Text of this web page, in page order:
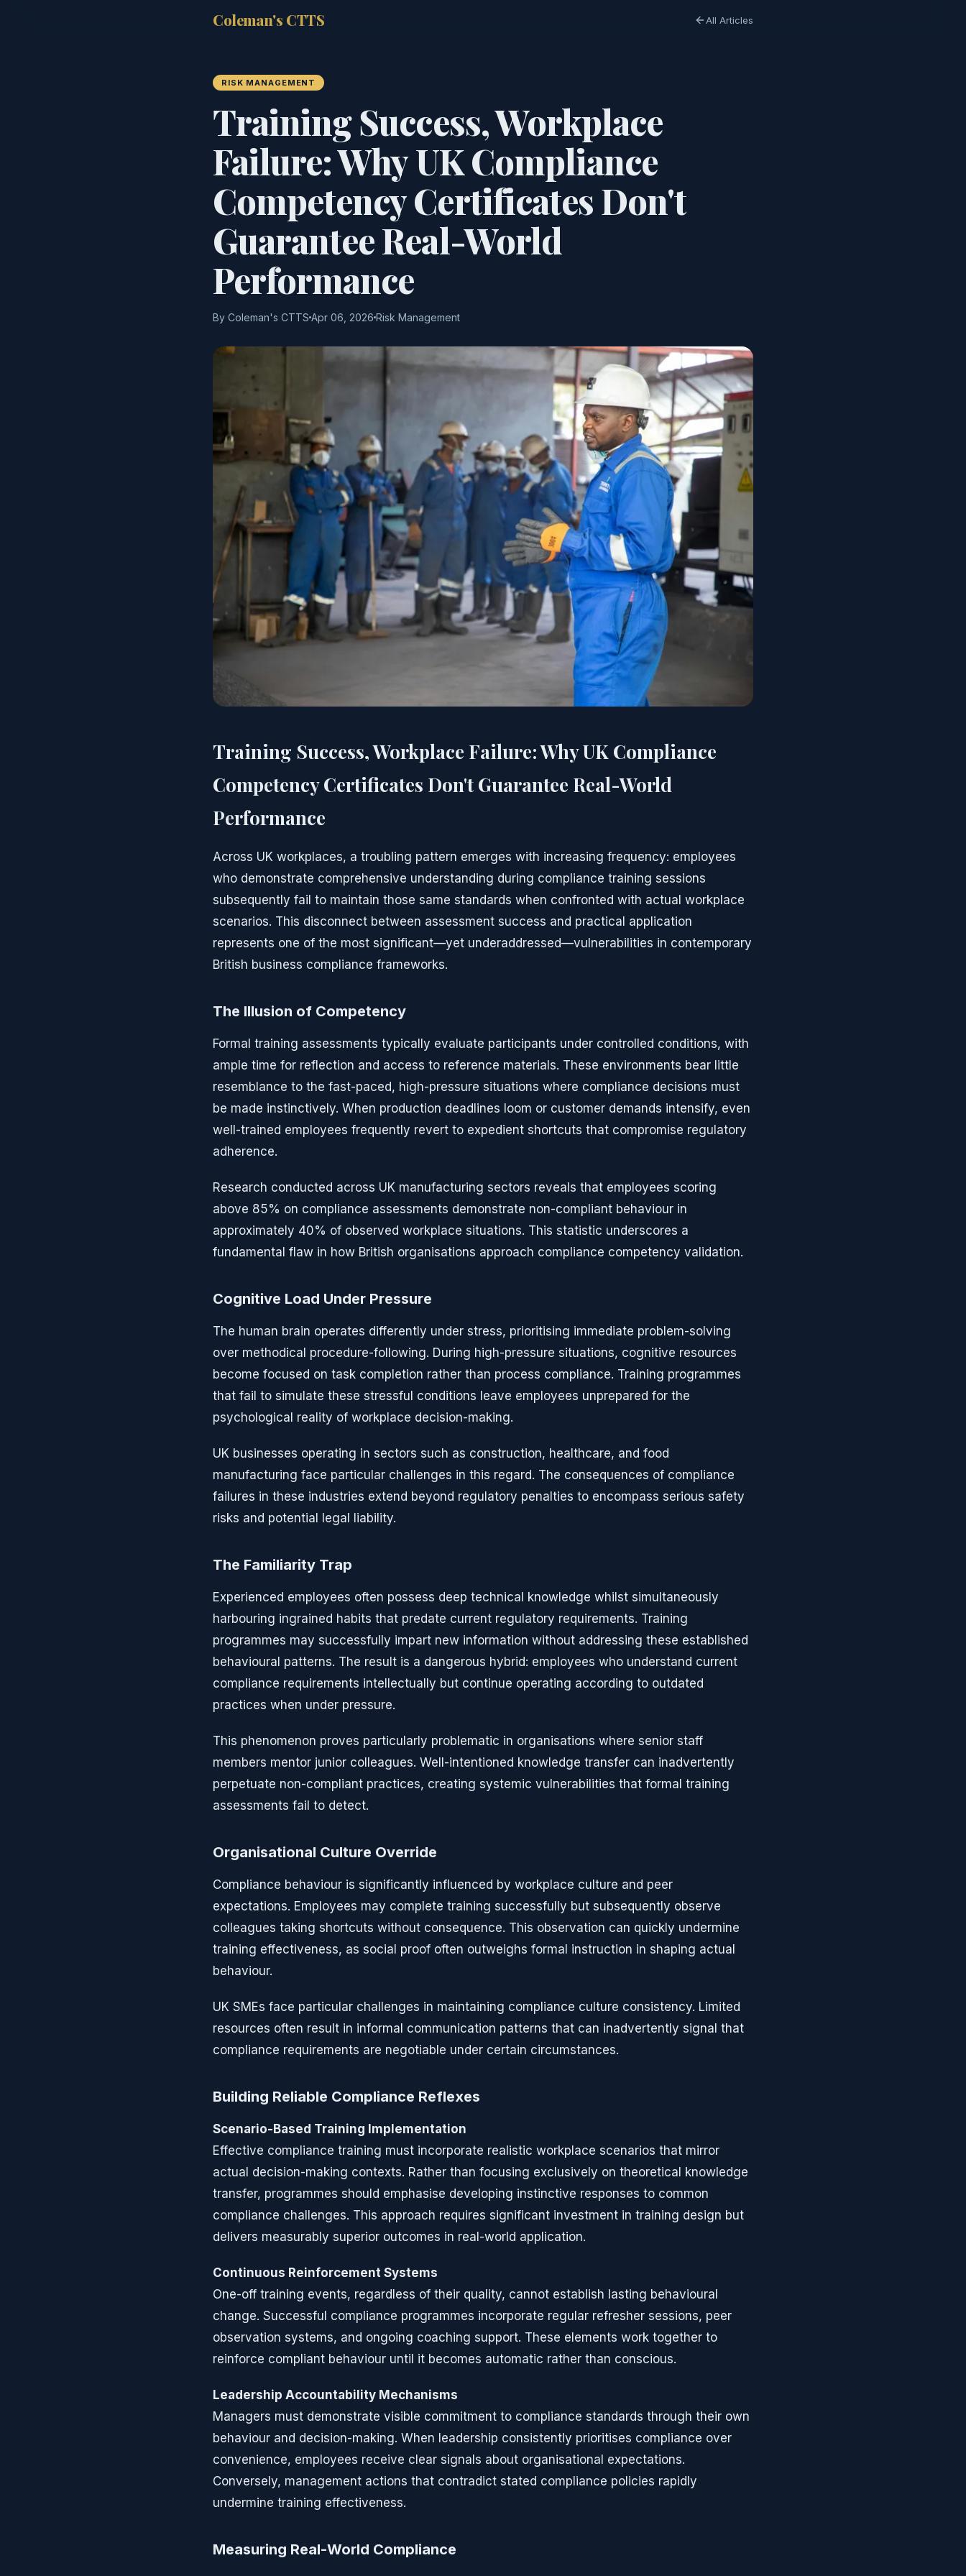
Coleman's CTTS All Articles
RISK MANAGEMENT
Training Success, Workplace
Failure: Why UK Compliance
Competency Certificates Don't
Guarantee Real-World
Performance
By Coleman's CTTS Apr 06, 2026 Risk Management
Training Success, Workplace Failure: Why UK Compliance
Competency Certificates Don't Guarantee Real-World
Performance
Across UK workplaces, a troubling pattern emerges with increasing frequency: employees
who demonstrate comprehensive understanding during compliance training sessions
subsequently fail to maintain those same standards when confronted with actual workplace
scenarios. This disconnect between assessment success and practical application
represents one of the most significant—yet underaddressed—vulnerabilities in contemporary
British business compliance frameworks.
The Illusion of Competency
Formal training assessments typically evaluate participants under controlled conditions, with
ample time for reflection and access to reference materials. These environments bear little
resemblance to the fast-paced, high-pressure situations where compliance decisions must
be made instinctively. When production deadlines loom or customer demands intensify, even
well-trained employees frequently revert to expedient shortcuts that compromise regulatory
adherence.
Research conducted across UK manufacturing sectors reveals that employees scoring
above 85% on compliance assessments demonstrate non-compliant behaviour in
approximately 40% of observed workplace situations. This statistic underscores a
fundamental flaw in how British organisations approach compliance competency validation.
Cognitive Load Under Pressure
The human brain operates differently under stress, prioritising immediate problem-solving
over methodical procedure-following. During high-pressure situations, cognitive resources
become focused on task completion rather than process compliance. Training programmes
that fail to simulate these stressful conditions leave employees unprepared for the
psychological reality of workplace decision-making.
UK businesses operating in sectors such as construction, healthcare, and food
manufacturing face particular challenges in this regard. The consequences of compliance
failures in these industries extend beyond regulatory penalties to encompass serious safety
risks and potential legal liability.
The Familiarity Trap
Experienced employees often possess deep technical knowledge whilst simultaneously
harbouring ingrained habits that predate current regulatory requirements. Training
programmes may successfully impart new information without addressing these established
behavioural patterns. The result is a dangerous hybrid: employees who understand current
compliance requirements intellectually but continue operating according to outdated
practices when under pressure.
This phenomenon proves particularly problematic in organisations where senior staff
members mentor junior colleagues. Well-intentioned knowledge transfer can inadvertently
perpetuate non-compliant practices, creating systemic vulnerabilities that formal training
assessments fail to detect.
Organisational Culture Override
Compliance behaviour is significantly influenced by workplace culture and peer
expectations. Employees may complete training successfully but subsequently observe
colleagues taking shortcuts without consequence. This observation can quickly undermine
training effectiveness, as social proof often outweighs formal instruction in shaping actual
behaviour.
UK SMEs face particular challenges in maintaining compliance culture consistency. Limited
resources often result in informal communication patterns that can inadvertently signal that
compliance requirements are negotiable under certain circumstances.
Building Reliable Compliance Reflexes
Scenario-Based Training Implementation
Effective compliance training must incorporate realistic workplace scenarios that mirror
actual decision-making contexts. Rather than focusing exclusively on theoretical knowledge
transfer, programmes should emphasise developing instinctive responses to common
compliance challenges. This approach requires significant investment in training design but
delivers measurably superior outcomes in real-world application.
Continuous Reinforcement Systems
One-off training events, regardless of their quality, cannot establish lasting behavioural
change. Successful compliance programmes incorporate regular refresher sessions, peer
observation systems, and ongoing coaching support. These elements work together to
reinforce compliant behaviour until it becomes automatic rather than conscious.
Leadership Accountability Mechanisms
Managers must demonstrate visible commitment to compliance standards through their own
behaviour and decision-making. When leadership consistently prioritises compliance over
convenience, employees receive clear signals about organisational expectations.
Conversely, management actions that contradict stated compliance policies rapidly
undermine training effectiveness.
Measuring Real-World Compliance